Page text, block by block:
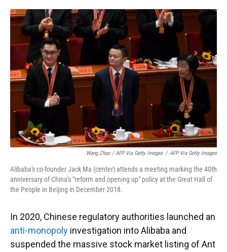
Wang Zhao / AFP Via Getty Images / AFP Via Getty Images
Alibaba's co-founder Jack Ma (center) attends a meeting marking the 40th
anniversary of China's "reform and opening up" policy at the Great Hall of
the People in Beijing in December 2018.
In 2020, Chinese regulatory authorities launched an
anti-monopoly investigation into Alibaba and
suspended the massive stock market listing of Ant